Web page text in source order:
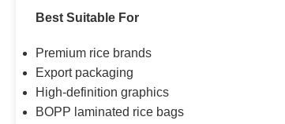
Best Suitable For
Premium rice brands
Export packaging
High-definition graphics
BOPP laminated rice bags